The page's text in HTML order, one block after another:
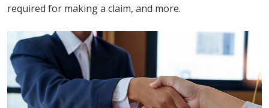
required for making a claim, and more.